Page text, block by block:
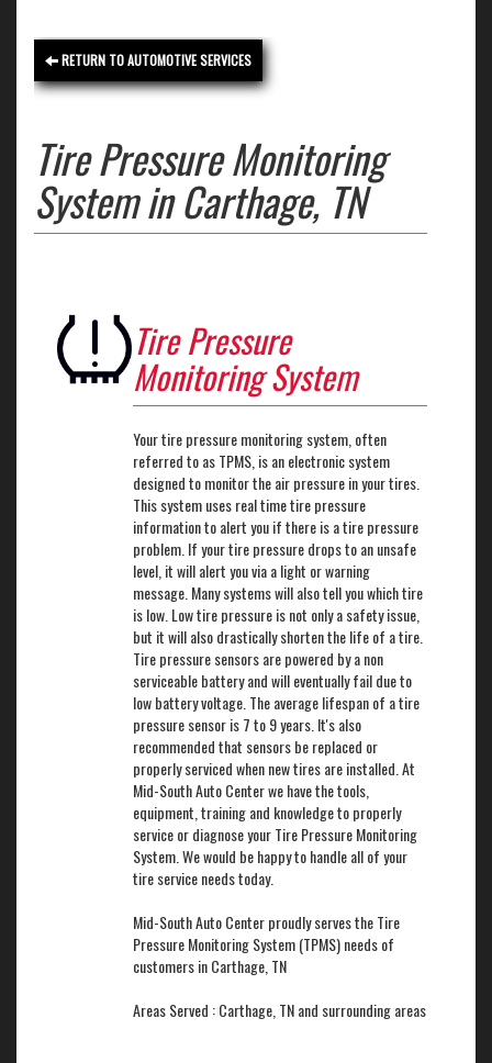
RETURN TO AUTOMOTIVE SERVICES
Tire Pressure Monitoring
System in Carthage, TN
Tire Pressure
Monitoring System
Your tire pressure monitoring system, often
referred to as TPMS, is an electronic system
designed to monitor the air pressure in your tires.
This system uses real time tire pressure
information to alert you if there is a tire pressure
problem. If your tire pressure drops to an unsafe
level, it will alert you via a light or warning
message. Many systems will also tell you which tire
is low. Low tire pressure is not only a safety issue,
but it will also drastically shorten the life of a tire.
Tire pressure sensors are powered by a non
serviceable battery and will eventually fail due to
low battery voltage. The average lifespan of a tire
pressure sensor is 7 to 9 years. It's also
recommended that sensors be replaced or
properly serviced when new tires are installed. At
Mid-South Auto Center we have the tools,
equipment, training and knowledge to properly
service or diagnose your Tire Pressure Monitoring
System. We would be happy to handle all of your
tire service needs today.
Mid-South Auto Center proudly serves the Tire
Pressure Monitoring System (TPMS) needs of
customers in Carthage, TN
Areas Served : Carthage, TN and surrounding areas